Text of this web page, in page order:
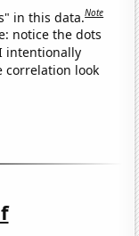
in this data.Note
notice the dots
intentionally
correlation look